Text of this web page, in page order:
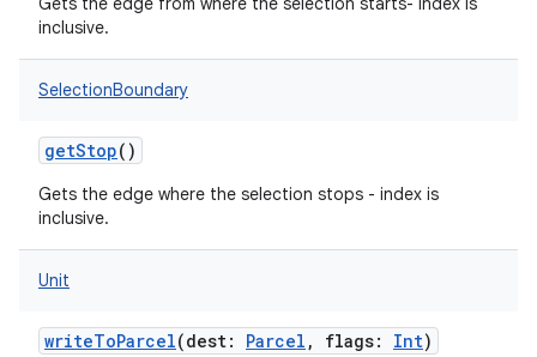
inclusive.
SelectionBoundary
getStop()
Gets the edge where the selection stops - index is
inclusive.
Unit
writeToParcel(dest: Parcel , flags: Int)